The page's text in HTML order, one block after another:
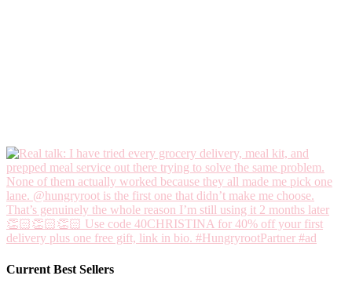
Current Best Sellers